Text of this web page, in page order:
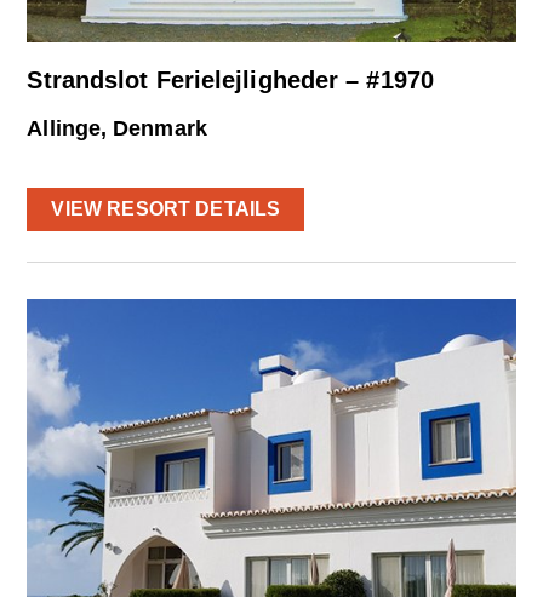
Strandslot Ferielejligheder – #1970
Allinge, Denmark
VIEW RESORT DETAILS